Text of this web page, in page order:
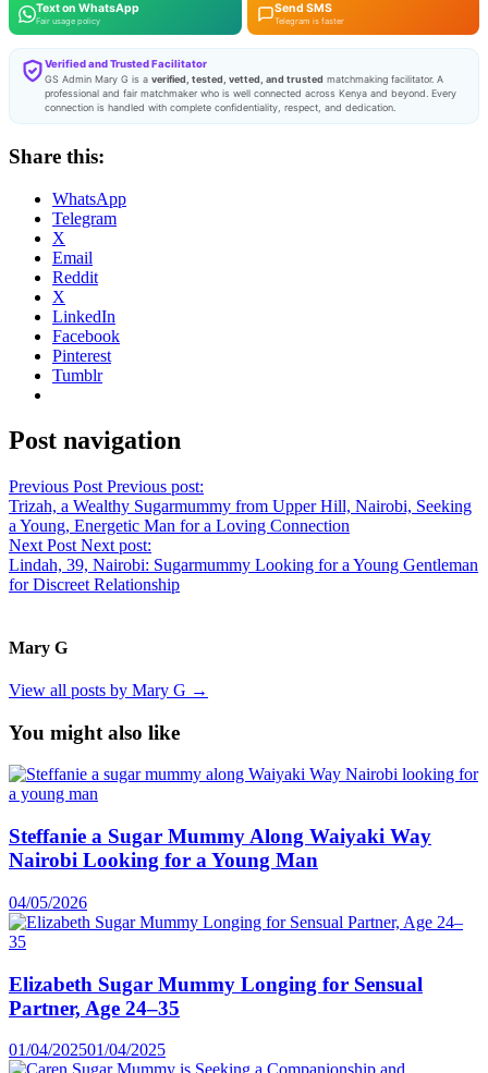
Text on WhatsApp
Fair usage policy
Send SMS
Telegram is faster
Verified and Trusted Facilitator
GS Admin Mary G is a verified, tested, vetted, and trusted matchmaking facilitator. A
professional and fair matchmaker who is well connected across Kenya and beyond. Every
connection is handled with complete confidentiality, respect, and dedication.
Share this:
WhatsApp
Telegram
X
Email
Reddit
X
LinkedIn
Facebook
Pinterest
Tumblr
Post navigation
Previous Post Previous post:
Trizah, a Wealthy Sugarmummy from Upper Hill, Nairobi, Seeking
a Young, Energetic Man for a Loving Connection
Next Post Next post:
Lindah, 39, Nairobi: Sugarmummy Looking for a Young Gentleman
for Discreet Relationship
Mary G
View all posts by Mary G →
You might also like
Steffanie a Sugar Mummy Along Waiyaki Way
Nairobi Looking for a Young Man
04/05/2026
Elizabeth Sugar Mummy Longing for Sensual
Partner, Age 24–35
01/04/202501/04/2025